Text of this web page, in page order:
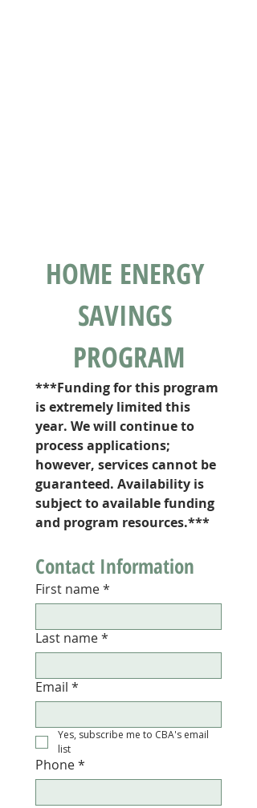
HOME ENERGY
SAVINGS
PROGRAM
***Funding for this program
is extremely limited this
year. We will continue to
process applications;
however, services cannot be
guaranteed. Availability is
subject to available funding
and program resources.***
First name*
Last name*
Email *
Yes, subscribe me to CBA's email
Phone*